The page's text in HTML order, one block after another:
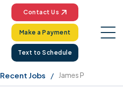
Contact Us
Make a Payment
Text to Schedule
Recent Jobs James P